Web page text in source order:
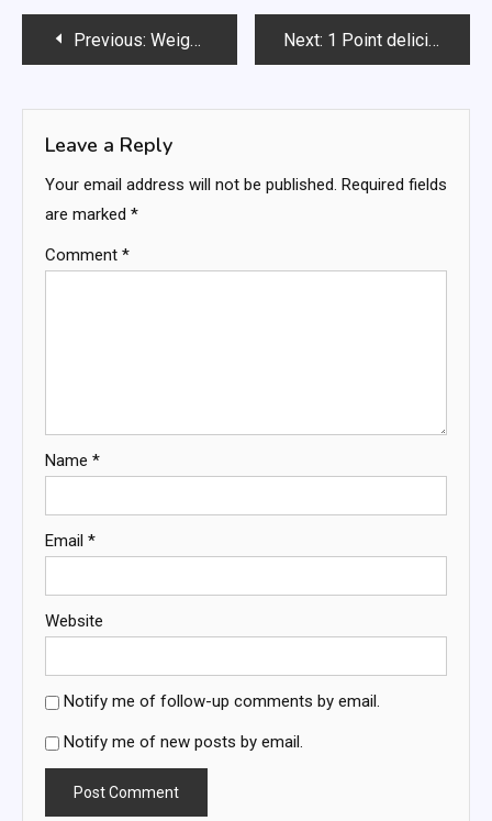
PostPrevious: Weight Watchers 7-Layer Dip: Next: 1 Point delicious muffins
Leave a Reply
Your email address will not be published. Required fields
are marked *
Comment *
Name *
Email *
Website
Notify me of follow-up comments by email.
Notify me of new posts by email.